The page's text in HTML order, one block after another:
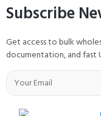
Subscribe
Get access to bulk
documentation, and fast